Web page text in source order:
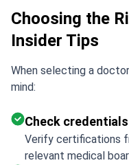
Choosing the
Insider Tips
When selecting a
mind:
Check credentials
Verify certifications
relevant medical